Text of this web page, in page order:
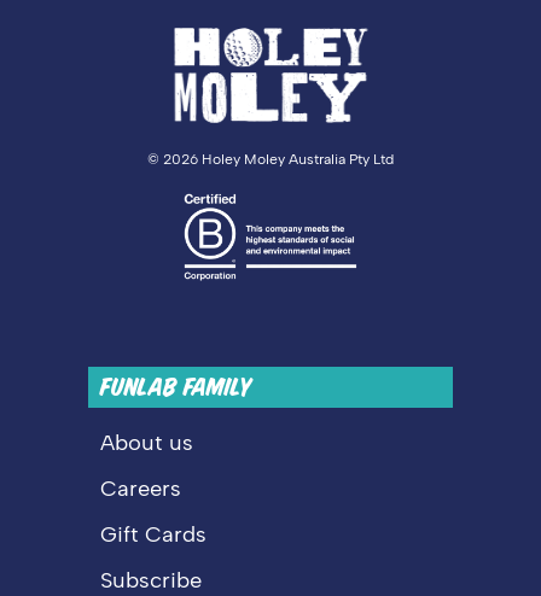
© 2026 Holey Moley Australia Pty Ltd
FUNLAB FAMILY
About us
Careers
Gift Cards
Subscribe